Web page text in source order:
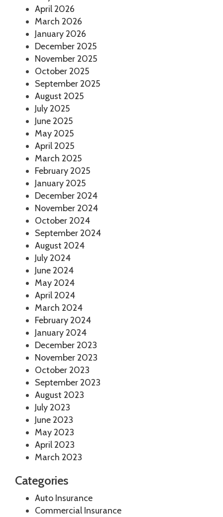
April 2026
March 2026
January 2026
December 2025
November 2025
October 2025
September 2025
August 2025
July 2025
June 2025
May 2025
April 2025
March 2025
February 2025
January 2025
December 2024
November 2024
October 2024
September 2024
August 2024
July 2024
June 2024
May 2024
April 2024
March 2024
February 2024
January 2024
December 2023
November 2023
October 2023
September 2023
August 2023
July 2023
June 2023
May 2023
April 2023
March 2023
Categories
Auto Insurance
Commercial Insurance